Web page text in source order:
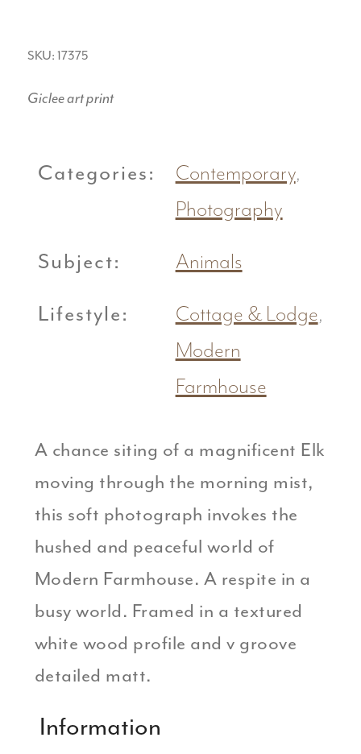
SKU: 17375
Giclee art print
Categories: Contemporary,
Photography
Subject: Animals
Lifestyle: Cottage & Lodge,
Modern
Farmhouse
A chance siting of a magnificent Elk
moving through the morning mist,
this soft photograph invokes the
hushed and peaceful world of
Modern Farmhouse. A respite in a
busy world. Framed in a textured
white wood profile and v groove
detailed matt.
Information